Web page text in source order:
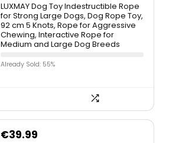
LUXMAY Dog Toy Indestructible Rope
for Strong Large Dogs, Dog Rope Toy,
92 cm 5 Knots, Rope for Aggressive
Chewing, Interactive Rope for
Medium and Large Dog Breeds
Already Sold: 55%
€39.99